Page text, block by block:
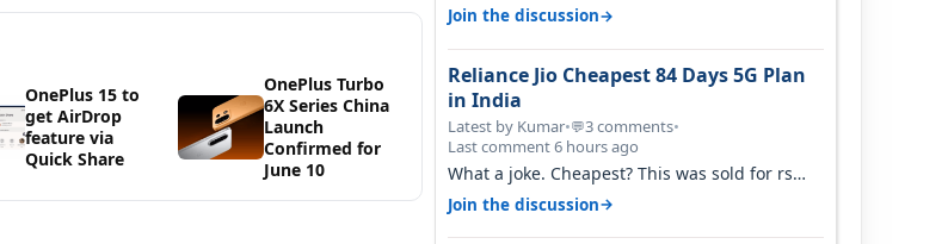
OnePlus 15 to
get AirDrop
feature via
Quick Share
OnePlus Turbo
6X Series China
Launch
Confirmed for
June 10
Join the discussion→
Reliance Jio Cheapest 84 Days 5G Plan
in India
Latest by Kumar•💬3 comments•
Last comment 6 hours ago
What a joke. Cheapest? This was sold for rs
350 just around a year ago. Negative…
Join the discussion→